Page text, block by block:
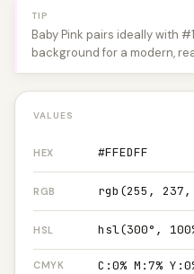
TIP
Baby Pink pairs ideally with
background for a modern,
VALUES
HEX #FFEDFF
RGB rgb(255, 237,
HSL hsl(300°,
CMYK C:0% M:7%